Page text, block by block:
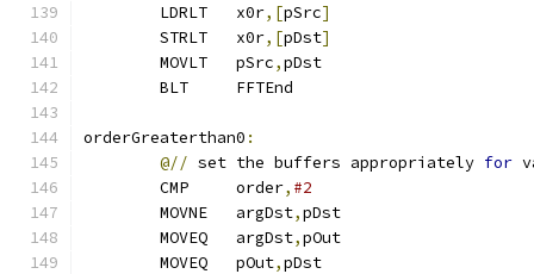
        LDRLT   x0r
,[pSrc]
        STRLT   x0r
,[pDst]
        MOVLT   pSrc
,pDst
        BLT     FFTEnd
orderGreaterthan0 :
@// set the buffers appropriately for
        CMP     order
, #2
        MOVNE   argDst
,pDst
        MOVEQ   argDst
,pOut
        MOVEQ   pOut
,